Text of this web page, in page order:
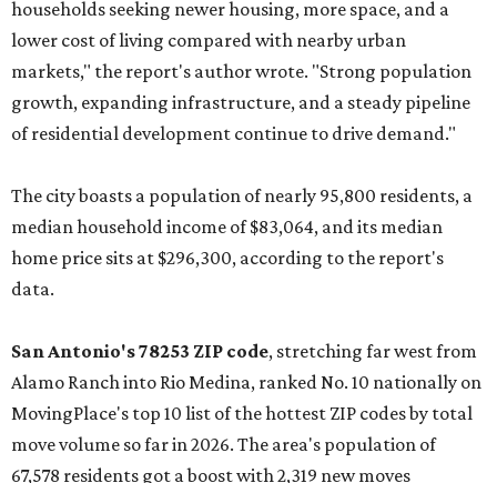
households seeking newer housing, more space, and a
lower cost of living compared with nearby urban
markets," the report's author wrote. "Strong population
growth, expanding infrastructure, and a steady pipeline
of residential development continue to drive demand."
The city boasts a population of nearly 95,800 residents, a
median household income of $83,064, and its median
home price sits at $296,300, according to the report's
data.
San Antonio's 78253 ZIP code, stretching far west from
Alamo Ranch into Rio Medina, ranked No. 10 nationally on
MovingPlace's top 10 list of the hottest ZIP codes by total
move volume so far in 2026. The area's population of
67,578 residents got a boost with 2,319 new moves